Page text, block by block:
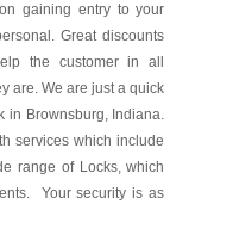
gaining entry to your
Great discounts
the customer in all
are. We are just a quick
in Brownsburg, Indiana.
services which include
range of Locks, which
Your security is as